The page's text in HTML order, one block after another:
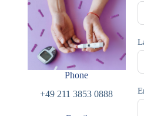
Phone
+49 211 3853 0888